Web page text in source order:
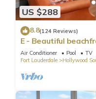
US $288
8.8(124 Reviews)
E - Beautiful
(Partial Ocean
Air Conditioner Pool
TV
Fort Lauderdale
Hollywood